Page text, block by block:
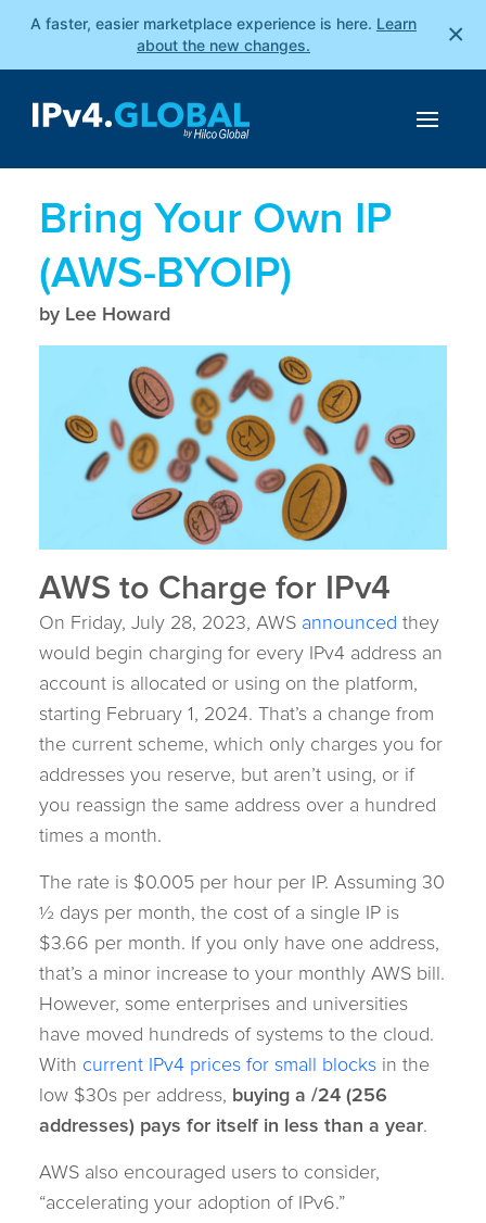
A faster, easier marketplace experience is here. Learn
about the new changes.
×
Bring Your Own IP
(AWS-BYOIP)
by Lee Howard
AWS to Charge for IPv4
On Friday, July 28, 2023, AWS announced they
would begin charging for every IPv4 address an
account is allocated or using on the platform,
starting February 1, 2024. That’s a change from
the current scheme, which only charges you for
addresses you reserve, but aren’t using, or if
you reassign the same address over a hundred
times a month.
The rate is $0.005 per hour per IP. Assuming 30
½ days per month, the cost of a single IP is
$3.66 per month. If you only have one address,
that’s a minor increase to your monthly AWS bill.
However, some enterprises and universities
have moved hundreds of systems to the cloud.
With current IPv4 prices for small blocks in the
low $30s per address, buying a /24 (256
addresses) pays for itself in less than a year.
AWS also encouraged users to consider,
“accelerating your adoption of IPv6.”